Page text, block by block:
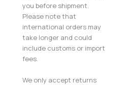
you before shipment.
Please note that
international orders may
take longer and could
include customs or import
fees.
We only accept returns